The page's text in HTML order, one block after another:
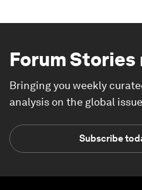
Forum Stories
Bringing you weekly
analysis on the global
Subscribe